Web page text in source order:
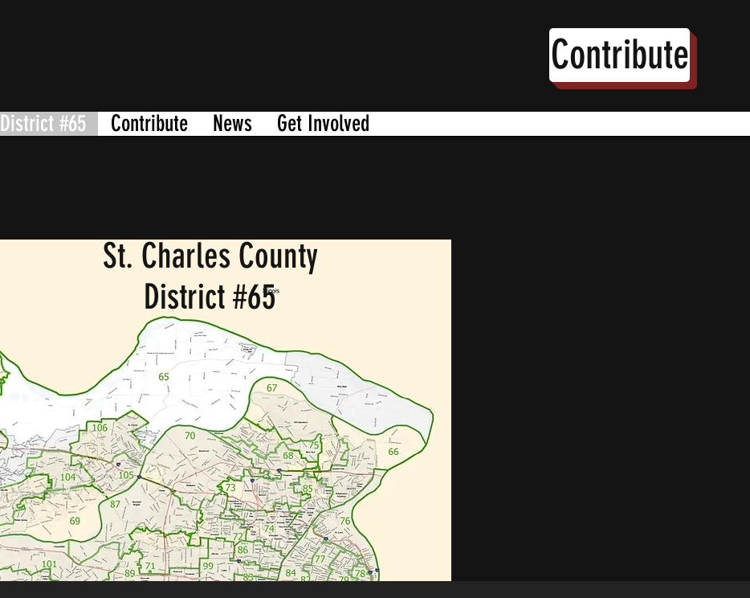
Contribute
District #65 Contribute News Get Involved
St. Charles County
District #65